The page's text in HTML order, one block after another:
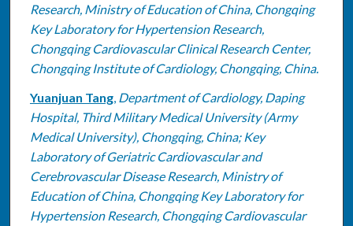
Research, Ministry of Education of China, Chongqing
Key Laboratory for Hypertension Research,
Chongqing Cardiovascular Clinical Research Center,
Chongqing Institute of Cardiology, Chongqing, China.
Yuanjuan Tang, Department of Cardiology, Daping
Hospital, Third Military Medical University (Army
Medical University), Chongqing, China; Key
Laboratory of Geriatric Cardiovascular and
Cerebrovascular Disease Research, Ministry of
Education of China, Chongqing Key Laboratory for
Hypertension Research, Chongqing Cardiovascular